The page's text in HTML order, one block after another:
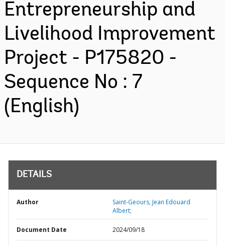
Entrepreneurship and
Livelihood Improvement
Project - P175820 -
Sequence No : 7
(English)
DETAILS
Author
Saint-Geours, Jean Edouard
Albert;
Document Date 2024/09/18